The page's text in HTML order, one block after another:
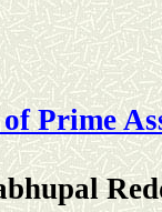
Prime